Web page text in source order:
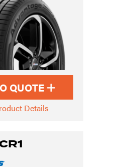
QUOTE
Details